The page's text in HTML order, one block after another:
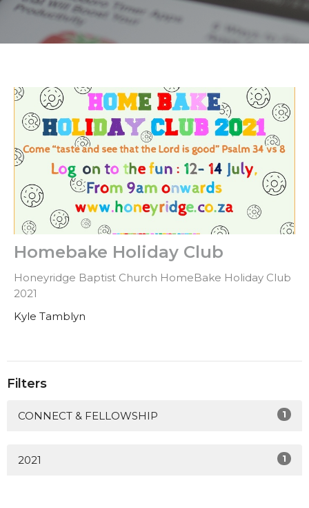
Homebake Holiday Club
Honeyridge Baptist Church HomeBake Holiday Club
2021
Kyle Tamblyn
Filters
CONNECT & FELLOWSHIP 1
2021 1